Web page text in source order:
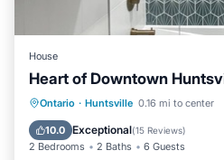
House
Heart of Downtown
Ontario · Huntsville 0.16 mi to center
10.0 Exceptional(15 Reviews)
2 Bedrooms 2 Baths 6 Guests
Parking Kitchen
Internet